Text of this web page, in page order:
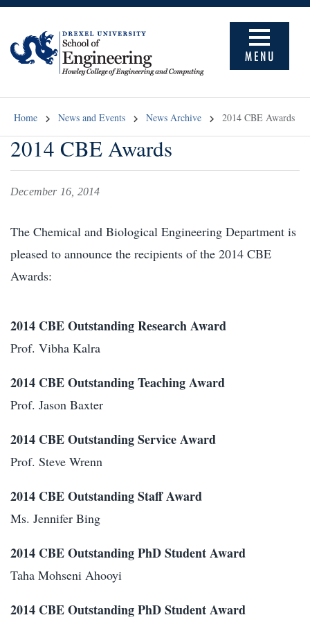
MENU
Home News and Events News Archive 2014 CBE Awards
2014 CBE Awards
December 16, 2014
The Chemical and Biological Engineering Department is
pleased to announce the recipients of the 2014 CBE
Awards:
2014 CBE Outstanding Research Award
Prof. Vibha Kalra
2014 CBE Outstanding Teaching Award
Prof. Jason Baxter
2014 CBE Outstanding Service Award
Prof. Steve Wrenn
2014 CBE Outstanding Staff Award
Ms. Jennifer Bing
2014 CBE Outstanding PhD Student Award
Taha Mohseni Ahooyi
2014 CBE Outstanding PhD Student Award